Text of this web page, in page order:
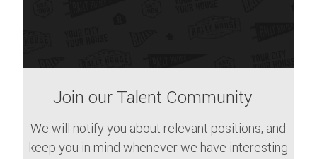
Join our Talent Community
We will notify you about relevant positions, and
keep you in mind whenever we have interesting